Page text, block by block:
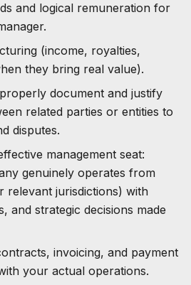
and logical remuneration for
(income, royalties,
they bring real value).
document and justify
related parties or entities to
disputes.
management seat:
genuinely operates from
relevant jurisdictions) with
and strategic decisions made
invoicing, and payment
your actual operations.